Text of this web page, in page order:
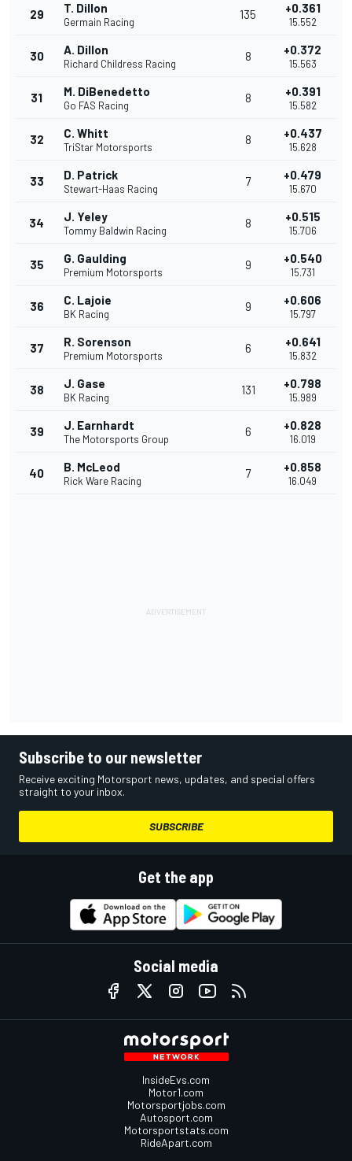
29 T. Dillon
Germain Racing
135 +0.361
15.552
30 A. Dillon
Richard Childress Racing
8 +0.372
15.563
31 M. DiBenedetto
Go FAS Racing
8 +0.391
15.582
32 C. Whitt
TriStar Motorsports
8 +0.437
15.628
33 D. Patrick
Stewart-Haas Racing
7 +0.479
15.670
34 J. Yeley
Tommy Baldwin Racing
8 +0.515
15.706
35 G. Gaulding
Premium Motorsports
9 +0.540
15.731
36 C. Lajoie
BK Racing
9 +0.606
15.797
37 R. Sorenson
Premium Motorsports
6 +0.641
15.832
38 J. Gase
BK Racing
131 +0.798
15.989
39 J. Earnhardt
The Motorsports Group
6 +0.828
16.019
40 B. McLeod
Rick Ware Racing
7 +0.858
16.049
Subscribe to our newsletter
Receive exciting Motorsport news, updates, and special offers
straight to your inbox.
SUBSCRIBE
Get the app
Social media
InsideEvs.com
Motor1.com
Motorsportjobs.com
Autosport.com
Motorsportstats.com
RideApart.com